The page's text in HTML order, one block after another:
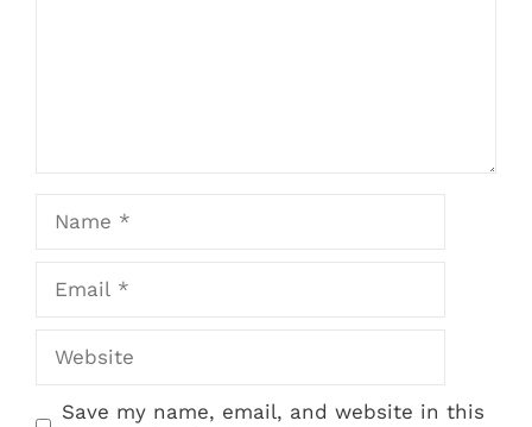
Save my name, email, and website in this